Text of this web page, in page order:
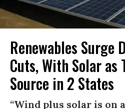
Renewables Surge
Cuts, With Solar as
Source in 2 States
“Wind plus solar is on